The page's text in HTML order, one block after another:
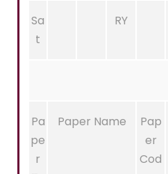
Sa
t
RY
Pa
pe
r
Paper Name
Pap
er
Cod